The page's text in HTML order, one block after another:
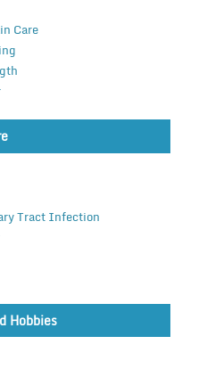
Care
Tract Infection
Hobbies